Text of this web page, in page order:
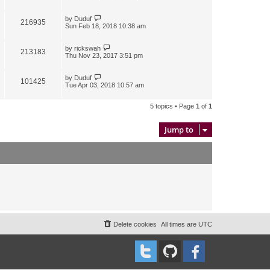
216935 by Duduf
Sun Feb 18, 2018 10:38 am
213183 by rickswah
Thu Nov 23, 2017 3:51 pm
101425 by Duduf
Tue Apr 03, 2018 10:57 am
5 topics • Page 1 of 1
Jump to
All times are UTC
Delete cookies